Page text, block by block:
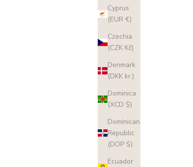
Cyprus
(EUR €)
Czechia
(CZK Kč)
Denmark
(DKK kr.)
Dominica
(XCD $)
Dominican
Republic
(DOP $)
Ecuador